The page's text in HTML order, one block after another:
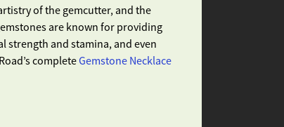
of the gemcutter, and the
are known for providing
strength and stamina, and even
completeGemstone Necklace